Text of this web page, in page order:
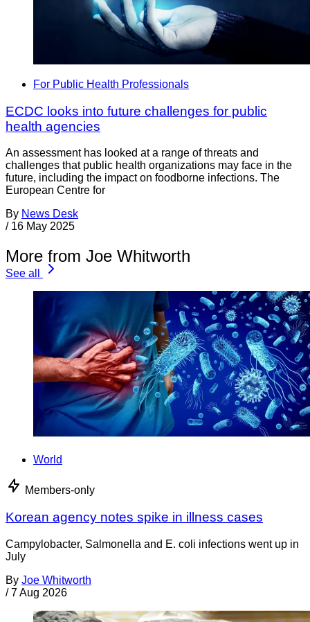
For Public Health Professionals
ECDC looks into future challenges for public
health agencies
An assessment has looked at a range of threats and
challenges that public health organizations may face in the
future, including the impact on foodborne infections. The
European Centre for
By News Desk
/ 16 May 2025
More from Joe Whitworth
See all
World
Members-only
Korean agency notes spike in illness cases
Campylobacter, Salmonella and E. coli infections went up in
July
By Joe Whitworth
/ 7 Aug 2026